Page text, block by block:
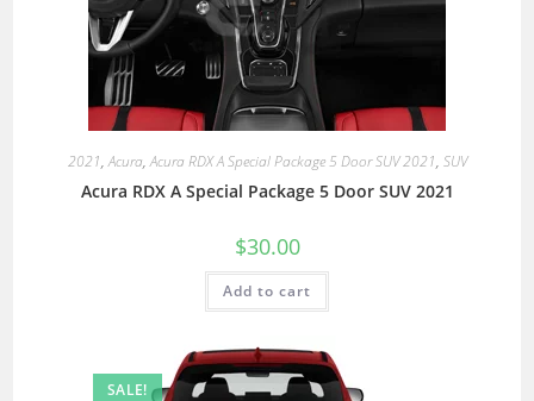
2021,Acura,Acura RDX A Special Package 5 Door SUV 2021, SUV
Acura RDX A Special Package 5 Door SUV 2021
$30.00
Add to cart
SALE!